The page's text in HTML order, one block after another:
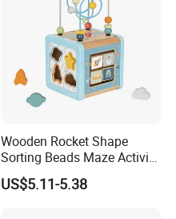
Wooden Rocket Shape
Sorting Beads Maze Activity
Box Toy
US$5.11-5.38